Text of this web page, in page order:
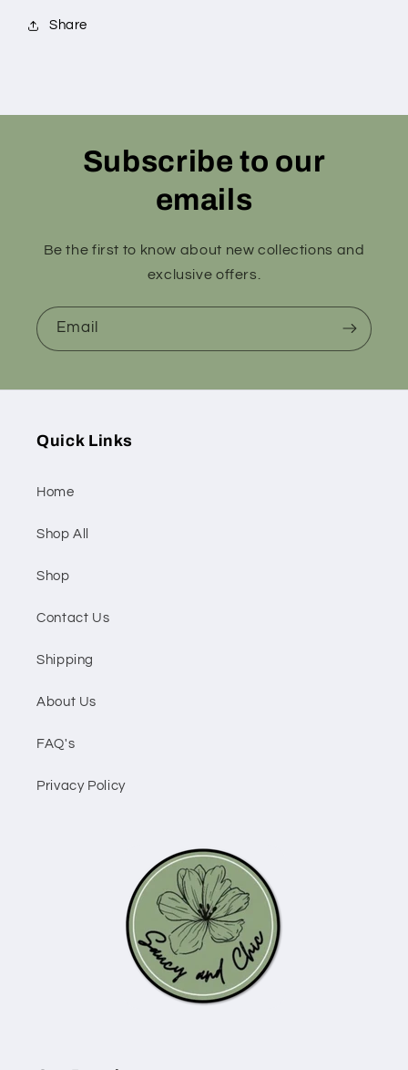
Share
Subscribe to our
emails
Be the first to know about new collections and
exclusive offers.
Email
Quick Links
Home
Shop All
Shop
Contact Us
Shipping
About Us
FAQ's
Privacy Policy